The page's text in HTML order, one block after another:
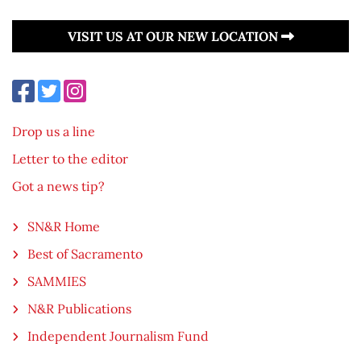
VISIT US AT OUR NEW LOCATION
Drop us a line
Letter to the editor
Got a news tip?
SN&R Home
Best of Sacramento
SAMMIES
N&R Publications
Independent Journalism Fund